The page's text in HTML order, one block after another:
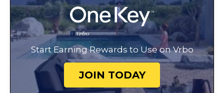
Start Earning Rewards to Use on Vrbo
JOIN TODAY